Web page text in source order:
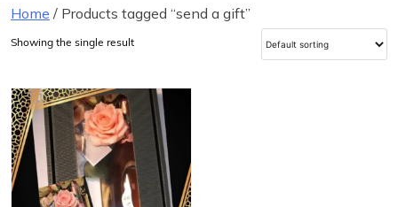
Home / Products tagged “send a gift”
Showing the single result